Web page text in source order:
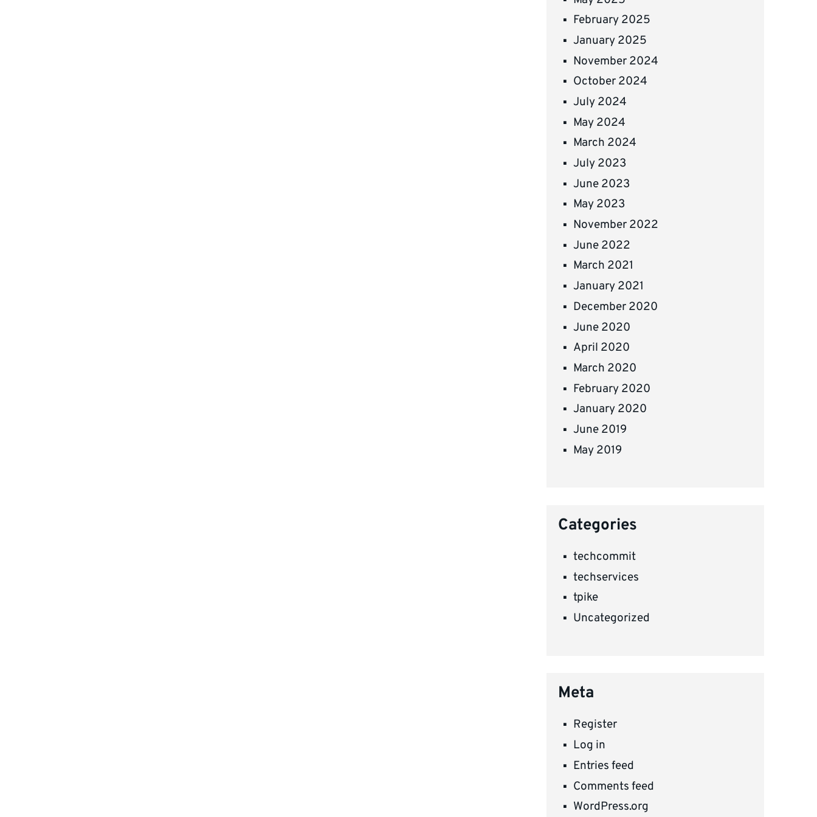
February 2025
January 2025
November 2024
October 2024
July 2024
May 2024
March 2024
July 2023
June 2023
May 2023
November 2022
June 2022
March 2021
January 2021
December 2020
June 2020
April 2020
March 2020
February 2020
January 2020
June 2019
May 2019
Categories
techcommit
techservices
tpike
Uncategorized
Meta
Register
Log in
Entries feed
Comments feed
WordPress.org